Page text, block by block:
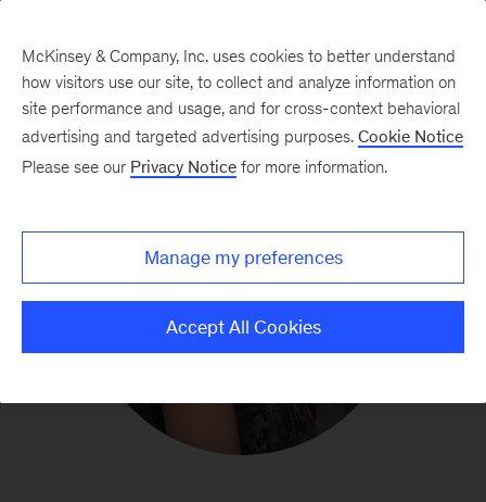
McKinsey & Company, Inc. uses cookies to better understand
how visitors use our site, to collect and analyze information on
site performance and usage, and for cross-context behavioral
advertising and targeted advertising purposes. Cookie Notice
Please see our Privacy Notice for more information.
Manage my preferences
Accept All Cookies